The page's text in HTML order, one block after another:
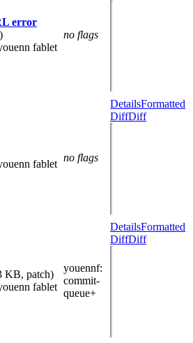
error
fablet
no flags
fablet
no flags
DetailsFormatted
DiffDiff
KB, patch)
fablet
youennf:
commit-
queue+
DetailsFormatted
DiffDiff